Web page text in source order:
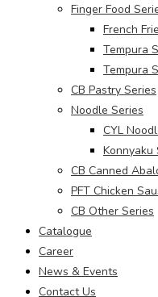
Finger Food
French
Tempura
Tempura
CB Pastry Series
Noodle Series
CYL
Konnyaku
CB Canned
PFT Chicken
CB Other Series
Catalogue
Career
News & Events
Contact Us